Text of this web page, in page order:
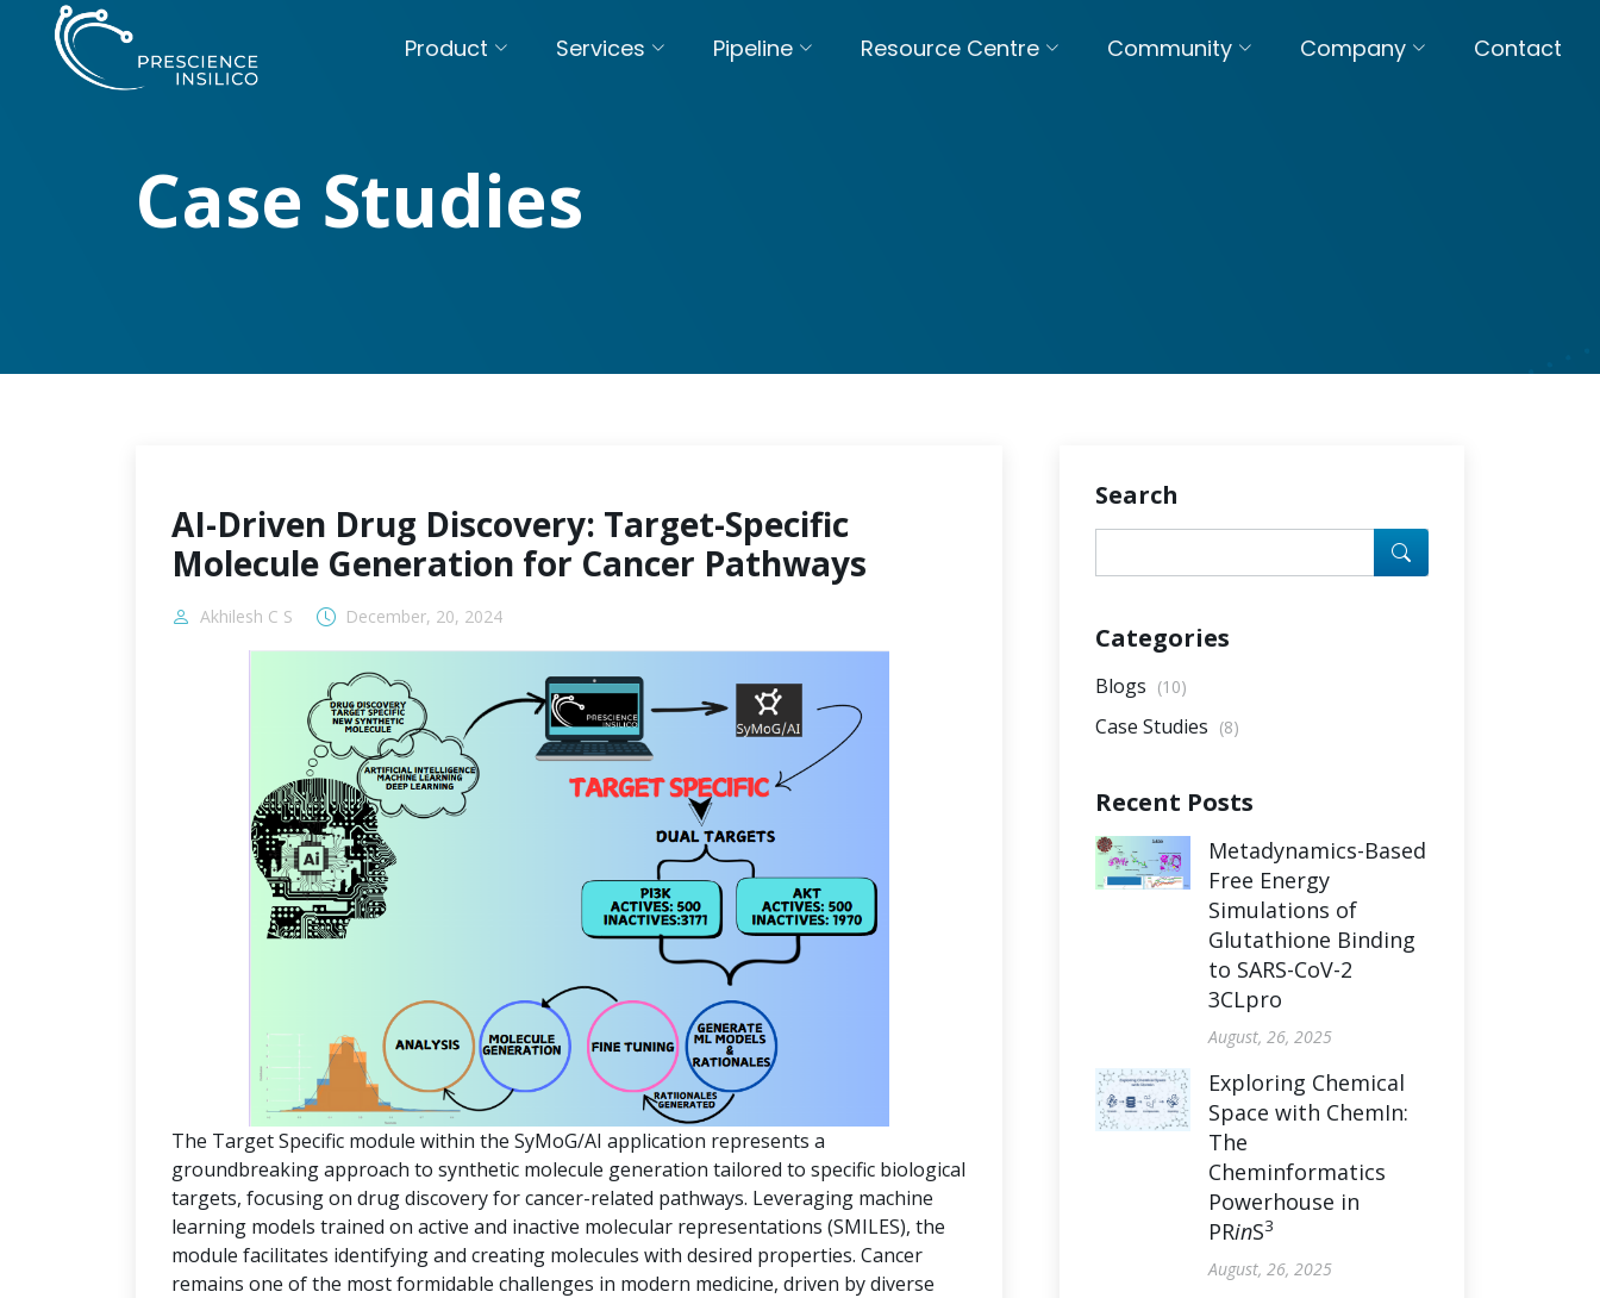
Product Services Pipeline Resource Centre Community Company Contact
Case Studies
AI-Driven Drug Discovery: Target-Specific
Molecule Generation for Cancer Pathways
Akhilesh C S December, 20, 2024
The Target Specific module within the SyMoG/AI application represents a
groundbreaking approach to synthetic molecule generation tailored to specific biological
targets, focusing on drug discovery for cancer-related pathways. Leveraging machine
learning models trained on active and inactive molecular representations (SMILES), the
module facilitates identifying and creating molecules with desired properties. Cancer
remains one of the most formidable challenges in modern medicine, driven by diverse
Search
Categories
Blogs (10)
Case Studies (8)
Recent Posts
Metadynamics-Based
Free Energy
Simulations of
Glutathione Binding
to SARS-CoV-2
3CLpro
August, 26, 2025
Exploring Chemical
Space with ChemIn:
The
Cheminformatics
Powerhouse in
PRinS3
August, 26, 2025